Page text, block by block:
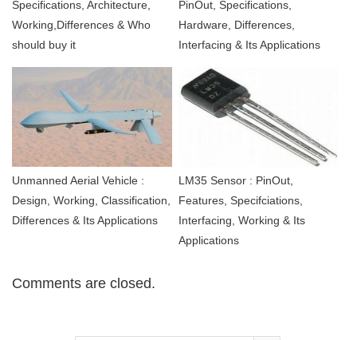
Specifications, Architecture,
Working,Differences & Who
should buy it
PinOut, Specifications,
Hardware, Differences,
Interfacing & Its Applications
Unmanned Aerial Vehicle :
Design, Working, Classification,
Differences & Its Applications
LM35 Sensor : PinOut,
Features, Specifciations,
Interfacing, Working & Its
Applications
Comments are closed.